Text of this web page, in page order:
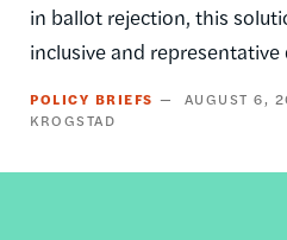
in ballot rejection, this
inclusive and representative
POLICY BRIEFS AUGUST 6,
KROGSTAD